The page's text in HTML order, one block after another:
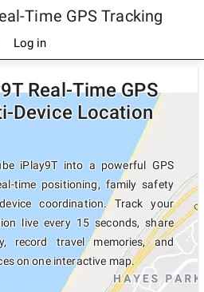
Time GPS Tracking
Log in
Real-Time GPS
Device Location
iPlay9T into a powerful GPS
time positioning, family safety
coordination. Track your
live every 15 seconds, share
record travel memories, and
on one interactive map.